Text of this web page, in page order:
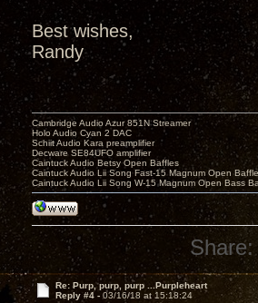
Best wishes,
Randy
Cambridge Audio Azur 851N Streamer
Holo Audio Cyan 2 DAC
Schiit Audio Kara preamplifier
Decware SE84UFO amplifier
Caintuck Audio Betsy Open Baffles
Caintuck Audio Lii Song Fast-15 Magnum Open
Caintuck Audio Lii Song W-15 Magnum Open Bass
Share:
Re: Purp, purp, purp ...Purpleheart
Reply #4 - 03/16/18 at 15:18:24